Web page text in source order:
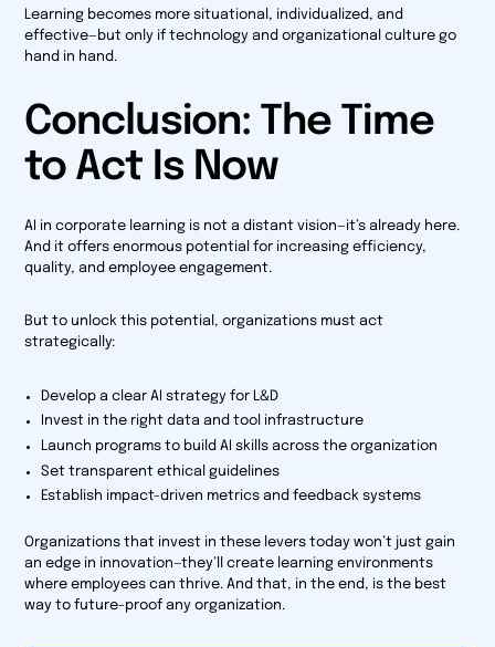
Learning becomes more situational, individualized, and
effective—but only if technology and organizational culture go
hand in hand.
Conclusion: The Time
to Act Is Now
AI in corporate learning is not a distant vision—it’s already here.
And it offers enormous potential for increasing efficiency,
quality, and employee engagement.
But to unlock this potential, organizations must act
strategically:
Develop a clear AI strategy for L&D
Invest in the right data and tool infrastructure
Launch programs to build AI skills across the organization
Set transparent ethical guidelines
Establish impact-driven metrics and feedback systems
Organizations that invest in these levers today won’t just gain
an edge in innovation—they’ll create learning environments
where employees can thrive. And that, in the end, is the best
way to future-proof any organization.